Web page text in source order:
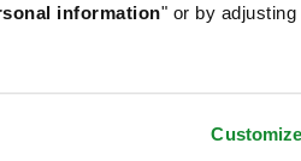
information" or by adjusting